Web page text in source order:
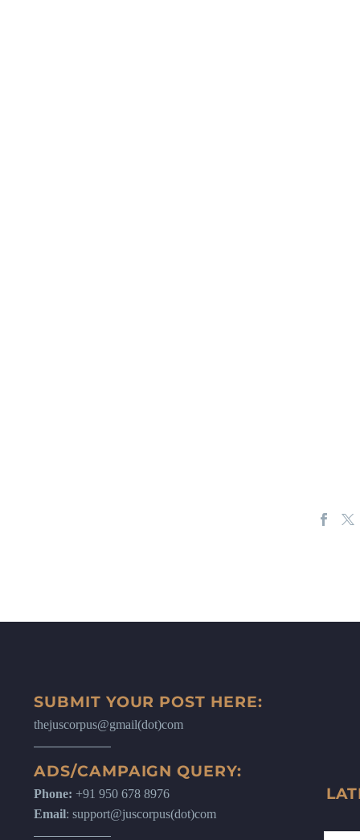
SUBMIT YOUR POST HERE:
thejuscorpus@gmail(dot)com
ADS/CAMPAIGN QUERY:
Phone: +91 950 678 8976
Email: support@juscorpus(dot)com